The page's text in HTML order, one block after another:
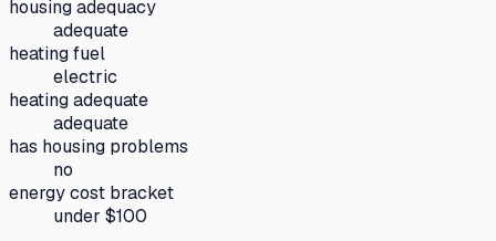
housing adequacy
adequate
heating fuel
electric
heating adequate
adequate
has housing problems
no
energy cost bracket
under $100